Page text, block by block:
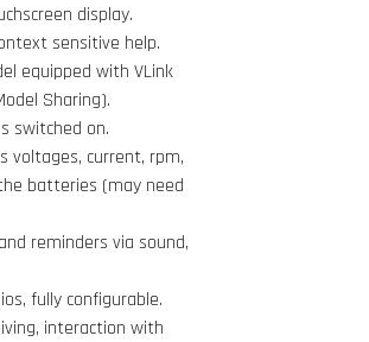
display.
sensitive help.
equipped with VLink
Sharing).
switched on.
voltages, current, rpm,
batteries (may need
reminders via sound,
fully configurable.
interaction with